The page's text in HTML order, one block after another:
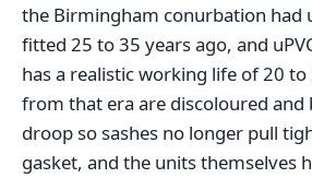
the Birmingham conurbation had
fitted 25 to 35 years ago, and
has a realistic working life of 20
from that era are discoloured and
droop so sashes no longer pull
gasket, and the units themselves